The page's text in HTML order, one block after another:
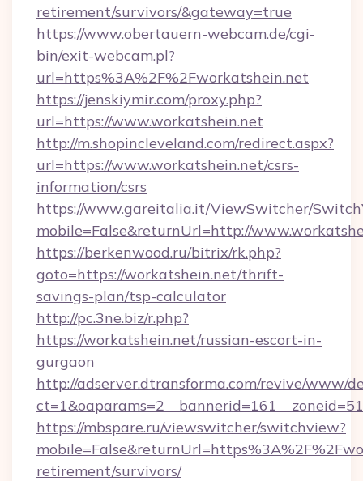
retirement/survivors/&gateway=true
https://www.obertauern-webcam.de/cgi-
bin/exit-webcam.pl?
url=https%3A%2F%2Fworkatshein.net
https://jenskiymir.com/proxy.php?
url=https://www.workatshein.net
http://m.shopincleveland.com/redirect.aspx?
url=https://www.workatshein.net/csrs-
information/csrs
https://www.gareitalia.it/ViewSwitcher/
mobile=False&returnUrl=http://
https://berkenwood.ru/bitrix/rk.php?
goto=https://workatshein.net/thrift-
savings-plan/tsp-calculator
http://pc.3ne.biz/r.php?
https://workatshein.net/russian-escort-in-
gurgaon
http://adserver.dtransforma.com/revive/www/
https://mbspare.ru/viewswitcher/switchview?
retirement/survivors/